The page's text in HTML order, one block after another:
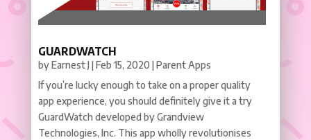
GUARDWATCH
byEarnest J|Feb 15, 2020 |Parent Apps
If you’re lucky enough to take on a proper quality
app experience, you should definitely give it a try
GuardWatch developed by Grandview
Technologies, Inc. This app wholly revolutionises